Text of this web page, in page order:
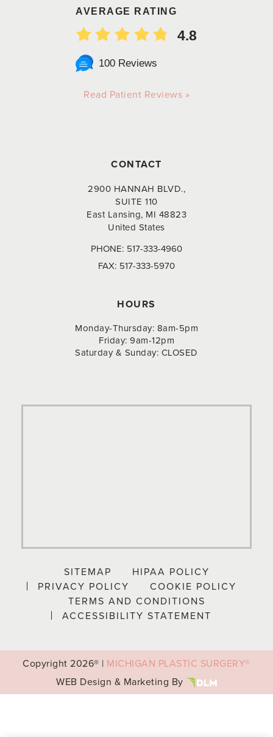
AVERAGE RATING
4.8
100 Reviews
Read Patient Reviews »
CONTACT
2900 HANNAH BLVD.,
SUITE 110
East Lansing, MI 48823
United States
PHONE: 517-333-4960
FAX: 517-333-5970
HOURS
Monday-Thursday: 8am-5pm
Friday: 9am-12pm
Saturday & Sunday: CLOSED
SITEMAP
HIPAA POLICY
PRIVACY POLICY
COOKIE POLICY
TERMS AND CONDITIONS
ACCESSIBILITY STATEMENT
Copyright2026® | MICHIGAN PLASTIC SURGERY®
WEB Design & Marketing By